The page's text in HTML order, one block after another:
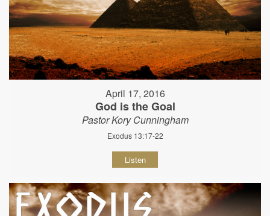
April 17, 2016
God is the Goal
Pastor Kory Cunningham
Exodus 13:17-22
Listen